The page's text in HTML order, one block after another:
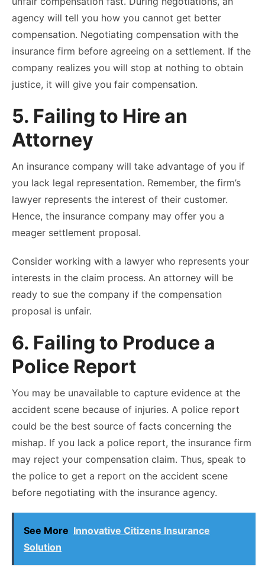
agency will tell you how you cannot get better
compensation. Negotiating compensation with the
insurance firm before agreeing on a settlement. If the
company realizes you will stop at nothing to obtain
justice, it will give you fair compensation.
5. Failing to Hire an
Attorney
An insurance company will take advantage of you if
you lack legal representation. Remember, the firm’s
lawyer represents the interest of their customer.
Hence, the insurance company may offer you a
meager settlement proposal.
Consider working with a lawyer who represents your
interests in the claim process. An attorney will be
ready to sue the company if the compensation
proposal is unfair.
6. Failing to Produce a
Police Report
You may be unavailable to capture evidence at the
accident scene because of injuries. A police report
could be the best source of facts concerning the
mishap. If you lack a police report, the insurance firm
may reject your compensation claim. Thus, speak to
the police to get a report on the accident scene
before negotiating with the insurance agency.
See More Innovative Citizens Insurance
Solution